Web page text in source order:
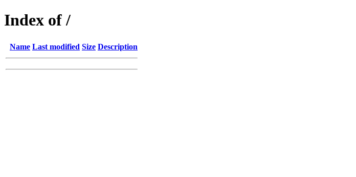
Index of /
Name Last modified Size Description